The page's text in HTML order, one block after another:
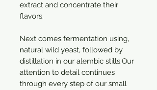
extract and concentrate their
flavors.
Next comes fermentation using,
natural wild yeast, followed by
distillation in our alembic stills.Our
attention to detail continues
through every step of our small